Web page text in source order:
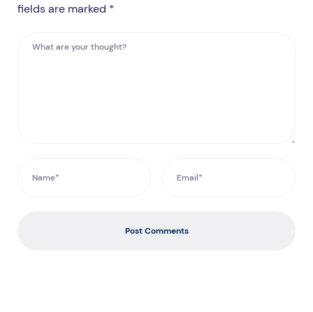
fields are marked *
Post Comments